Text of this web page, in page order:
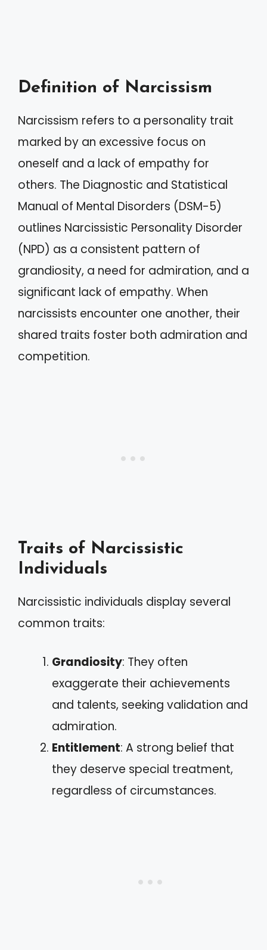
Definition of Narcissism
Narcissism refers to a personality trait
marked by an excessive focus on
oneself and a lack of empathy for
others. The Diagnostic and Statistical
Manual of Mental Disorders (DSM-5)
outlines Narcissistic Personality Disorder
(NPD) as a consistent pattern of
grandiosity, a need for admiration, and a
significant lack of empathy. When
narcissists encounter one another, their
shared traits foster both admiration and
competition.
Traits of Narcissistic
Individuals
Narcissistic individuals display several
common traits:
Grandiosity: They often
exaggerate their achievements
and talents, seeking validation and
admiration.
Entitlement: A strong belief that
they deserve special treatment,
regardless of circumstances.